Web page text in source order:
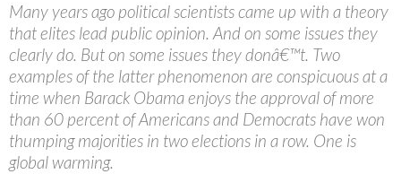
Many years ago political scientists came up with a theory
that elites lead public opinion. And on some issues they
clearly do. But on some issues they donâ€™t. Two
examples of the latter phenomenon are conspicuous at a
time when Barack Obama enjoys the approval of more
than 60 percent of Americans and Democrats have won
thumping majorities in two elections in a row. One is
global warming.